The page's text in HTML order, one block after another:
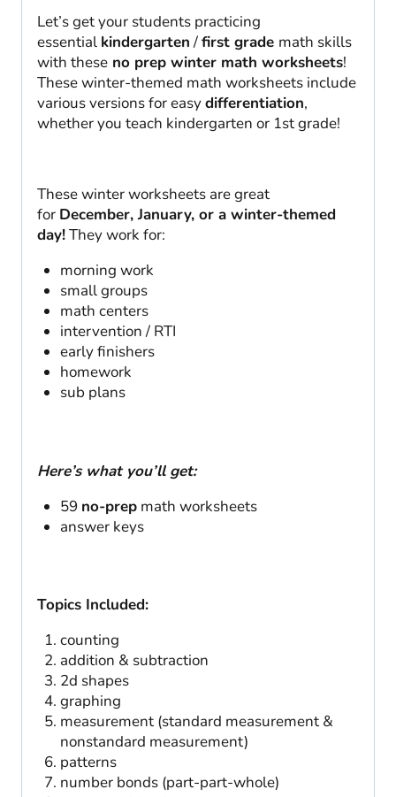
Let’s get your students practicing
essential kindergarten/first grade math skills
with these no prep winter math worksheets!
These winter-themed math worksheets include
various versions for easydifferentiation,
whether you teach kindergarten or 1st grade!
These winter worksheets are great
for December, January, or a winter-themed
day!They work for:
morning work
small groups
math centers
intervention / RTI
early finishers
homework
sub plans
Here’s what you’ll get:
59 no-prepmath worksheets
answer keys
Topics Included:
counting
addition & subtraction
2d shapes
graphing
measurement (standard measurement &
nonstandard measurement)
patterns
number bonds (part-part-whole)